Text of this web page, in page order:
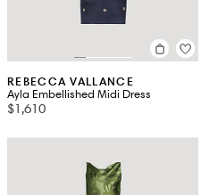
REBECCA VALLANCE
Ayla Embellished Midi Dress
$1,610